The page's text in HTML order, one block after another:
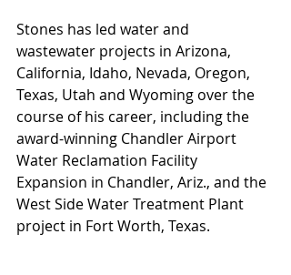
Stones has led water and
wastewater projects in Arizona,
California, Idaho, Nevada, Oregon,
Texas, Utah and Wyoming over the
course of his career, including the
award-winning Chandler Airport
Water Reclamation Facility
Expansion in Chandler, Ariz., and the
West Side Water Treatment Plant
project in Fort Worth, Texas.